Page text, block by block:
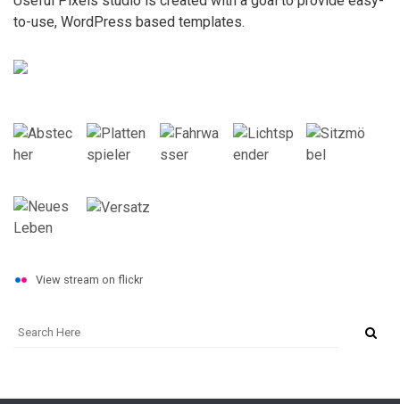
to-use, WordPress based templates.
View stream on flickr